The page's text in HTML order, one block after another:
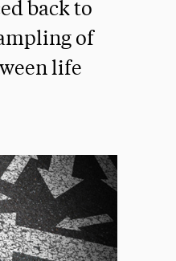
back to
of
life